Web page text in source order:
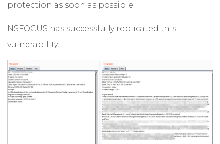
protection as soon as possible.
NSFOCUS has successfully replicated this
vulnerability: